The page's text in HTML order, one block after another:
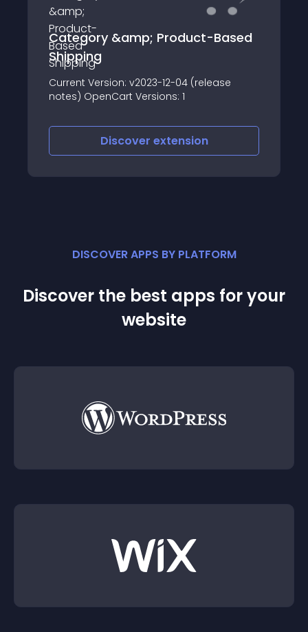
Category &amp; Product-Based
Shipping
Current Version: v2023-12-04 (release
notes) OpenCart Versions: 1
Discover extension
DISCOVER APPS BY PLATFORM
Discover the best apps for your
website